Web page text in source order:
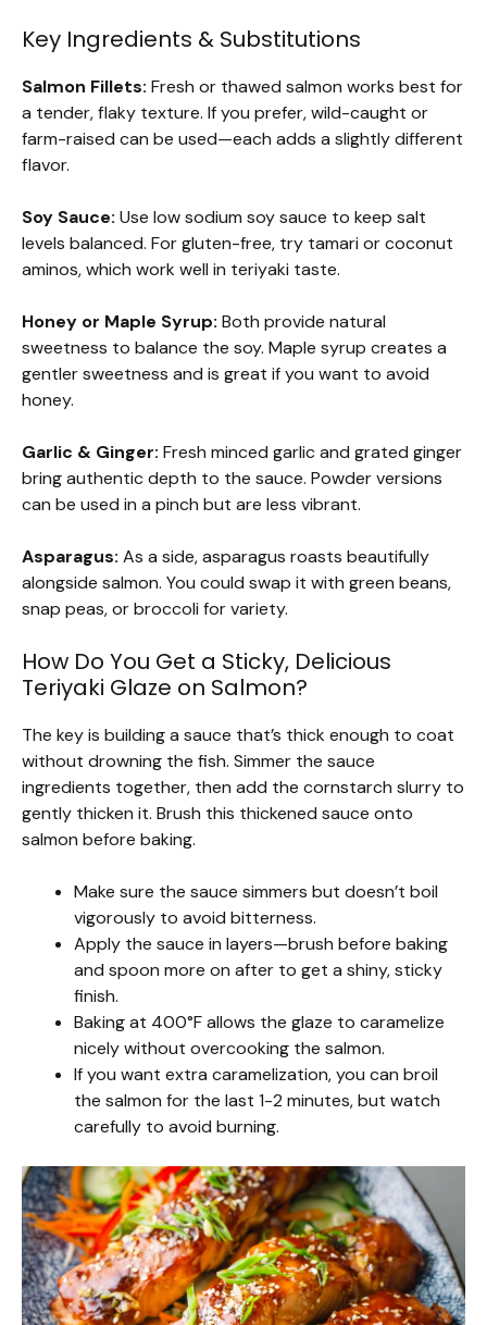
Key Ingredients & Substitutions
Salmon Fillets: Fresh or thawed salmon works best for
a tender, flaky texture. If you prefer, wild-caught or
farm-raised can be used—each adds a slightly different
flavor.
Soy Sauce: Use low sodium soy sauce to keep salt
levels balanced. For gluten-free, try tamari or coconut
aminos, which work well in teriyaki taste.
Honey or Maple Syrup: Both provide natural
sweetness to balance the soy. Maple syrup creates a
gentler sweetness and is great if you want to avoid
honey.
Garlic & Ginger: Fresh minced garlic and grated ginger
bring authentic depth to the sauce. Powder versions
can be used in a pinch but are less vibrant.
Asparagus: As a side, asparagus roasts beautifully
alongside salmon. You could swap it with green beans,
snap peas, or broccoli for variety.
How Do You Get a Sticky, Delicious
Teriyaki Glaze on Salmon?
The key is building a sauce that’s thick enough to coat
without drowning the fish. Simmer the sauce
ingredients together, then add the cornstarch slurry to
gently thicken it. Brush this thickened sauce onto
salmon before baking.
Make sure the sauce simmers but doesn’t boil
vigorously to avoid bitterness.
Apply the sauce in layers—brush before baking
and spoon more on after to get a shiny, sticky
finish.
Baking at 400°F allows the glaze to caramelize
nicely without overcooking the salmon.
If you want extra caramelization, you can broil
the salmon for the last 1-2 minutes, but watch
carefully to avoid burning.